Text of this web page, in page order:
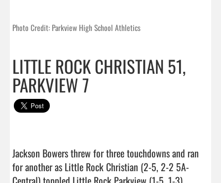
Photo Credit: Parkview High School Athletics
LITTLE ROCK CHRISTIAN 51,
PARKVIEW 7
Jackson Bowers threw for three touchdowns and ran
for another as Little Rock Christian (2-5, 2-2 5A-